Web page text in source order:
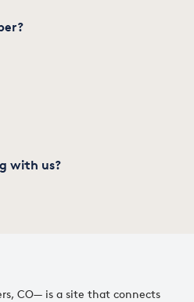
CO— is a site that connects
with us?